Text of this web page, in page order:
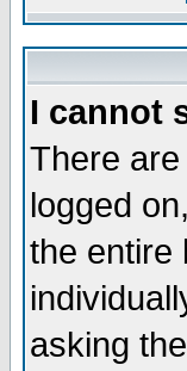
I cannot
There
logged
the entire
asking